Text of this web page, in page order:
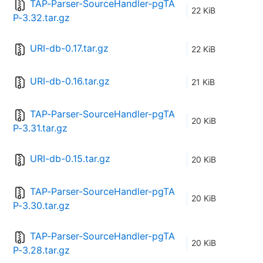
TAP-Parser-SourceHandler-pgTA
P-3.32.tar.gz
22 KiB
URI-db-0.17.tar.gz 22 KiB
URI-db-0.16.tar.gz 21 KiB
TAP-Parser-SourceHandler-pgTA
P-3.31.tar.gz
20 KiB
URI-db-0.15.tar.gz 20 KiB
TAP-Parser-SourceHandler-pgTA
P-3.30.tar.gz
20 KiB
TAP-Parser-SourceHandler-pgTA
P-3.28.tar.gz
20 KiB